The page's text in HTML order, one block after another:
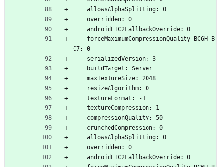
    allowsAlphaSplitting: 0
    overridden: 0
    androidETC2FallbackOverride: 0
C7: 0
  - serializedVersion: 3
    buildTarget: Server
    maxTextureSize: 2048
    resizeAlgorithm: 0
    textureFormat: -1
    textureCompression: 1
    compressionQuality: 50
    crunchedCompression: 0
    allowsAlphaSplitting: 0
    overridden: 0
    androidETC2FallbackOverride: 0